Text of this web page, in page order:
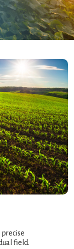
field.